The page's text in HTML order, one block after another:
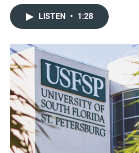
LISTEN • 1:28